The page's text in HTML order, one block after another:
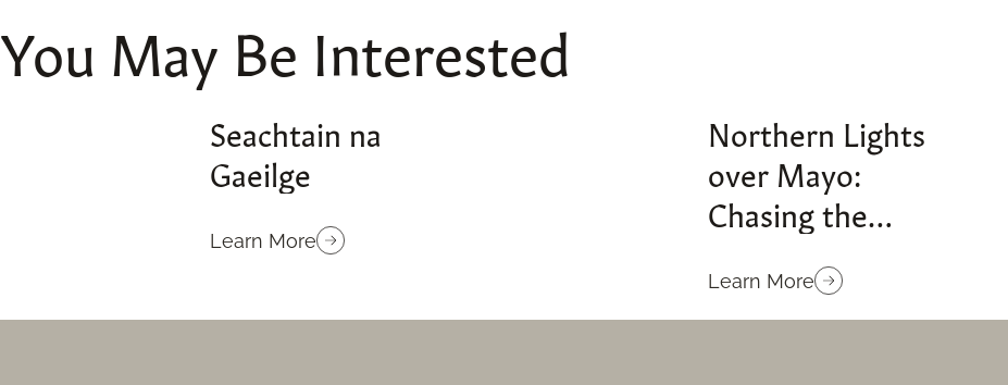
You May Be Interested
Seachtain na
Gaeilge
Learn More
Northern Lights
over Mayo:
Chasing the
Aurora on Ireland’s
Atlantic Edge
Learn More